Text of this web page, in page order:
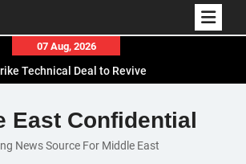
07 Aug, 2026
Technical Deal to Revive
Efforts to Restore Gaza
with Hungarian Speaker
Saudi Arabia Deepen
East Confidential
News Source For Middle East